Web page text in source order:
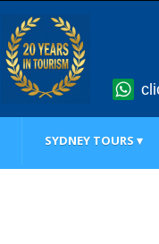
SYDNEY TOURS ▾